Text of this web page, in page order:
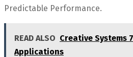
Predictable Performance.
READ ALSO Creative Systems
Applications